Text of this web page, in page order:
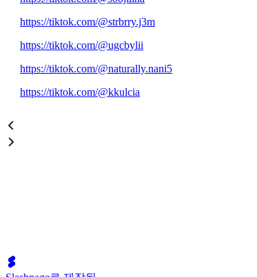
https://tiktok.com/@strbrry.j3m
https://tiktok.com/@ugcbylii
https://tiktok.com/@naturally.nani5
https://tiktok.com/@kkulcia